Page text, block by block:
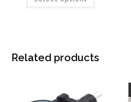
Related products